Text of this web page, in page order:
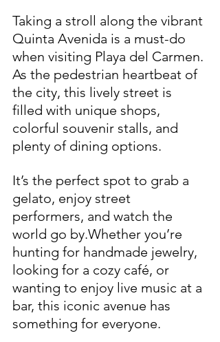
Taking a stroll along the vibrant
Quinta Avenida is a must-do
when visiting Playa del Carmen.
As the pedestrian heartbeat of
the city, this lively street is
filled with unique shops,
colorful souvenir stalls, and
plenty of dining options.
It’s the perfect spot to grab a
gelato, enjoy street
performers, and watch the
world go by.Whether you’re
hunting for handmade jewelry,
looking for a cozy café, or
wanting to enjoy live music at a
bar, this iconic avenue has
something for everyone.